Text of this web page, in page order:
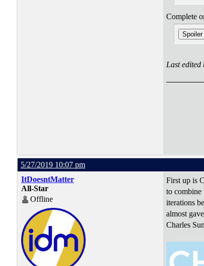
Complete
Spoiler
Last
5/27/2019 10:07 pm
ItDoesntMatter
All-Star
Offline
First up is
to combine
iterations
almost
Charles